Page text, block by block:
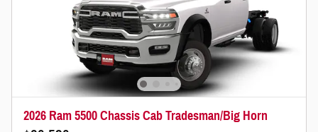
2026 Ram 5500 Chassis Cab Tradesman/Big Horn